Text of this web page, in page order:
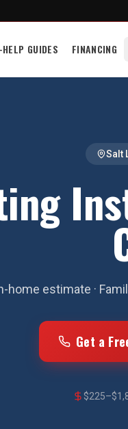
GUIDES FINANCING
Salt
home estimate ·
Get a
$225–$